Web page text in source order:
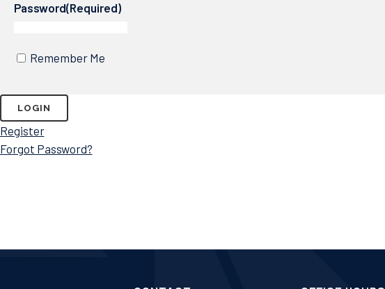
Password(Required)
Remember Me
Register
Forgot Password?